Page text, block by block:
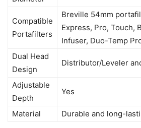
Compatible
Portafilters
Breville 54mm
Express, Pro, Touch,
Infuser, Duo-Temp
Dual Head
Design
Distributor/Leveler
Adjustable
Depth
Yes
Material Durable and long-